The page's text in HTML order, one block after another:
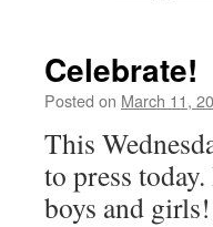
Celebrate!
Posted on March 11,
This
to press
boys and